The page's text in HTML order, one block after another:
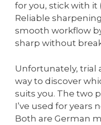
for you, stick with it
Reliable
smooth workflow
sharp without
Unfortunately, trial
way to discover
suits you. The two
I’ve used for years
Both are German